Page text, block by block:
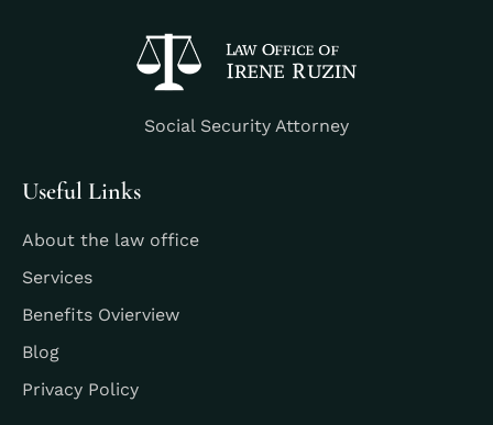
Social Security Attorney
Useful Links
About the law office
Services
Benefits Ovierview
Blog
Privacy Policy